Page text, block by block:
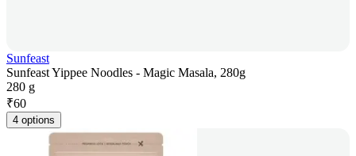
Sunfeast
Sunfeast Yippee Noodles - Magic Masala, 280g
280 g
₹60
4 options